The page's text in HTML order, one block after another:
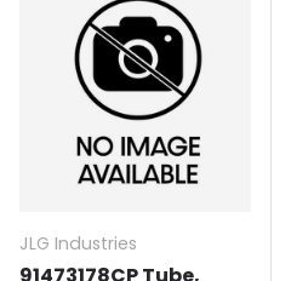
JLG Industries
91473178CP Tube,